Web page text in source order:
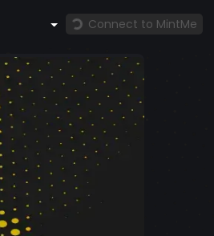
Connect to MintMe